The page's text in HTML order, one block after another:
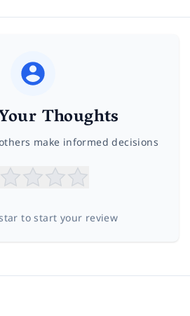
Thoughts
make informed decisions
to start your review